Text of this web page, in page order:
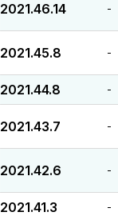
2021.46.14 -
2021.45.8 -
2021.44.8 -
2021.43.7 -
2021.42.6 -
2021.41.3 -